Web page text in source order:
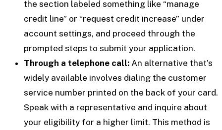
the section labeled something like “manage
credit line” or “request credit increase” under
account settings, and proceed through the
prompted steps to submit your application.
Through a telephone call: An alternative that’s
widely available involves dialing the customer
service number printed on the back of your card.
Speak with a representative and inquire about
your eligibility for a higher limit. This method is